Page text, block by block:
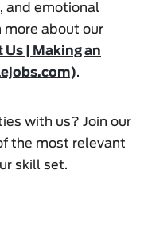
and emotional
more about our
Us | Making an
.
with us? Join our
the most relevant
skill set.